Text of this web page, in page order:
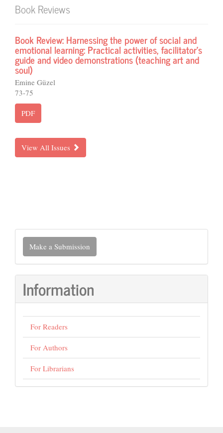
Book Reviews
Book Review: Harnessing the power of social and
emotional learning: Practical activities, facilitator’s
guide and video demonstrations (teaching art and
soul)
Emine Güzel
73-75
PDF
View All Issues
Make
Submission
Make a Submission
Information
For Readers
For Authors
For Librarians